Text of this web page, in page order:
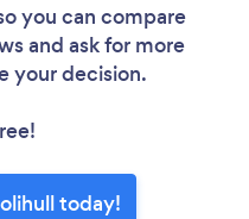
you can compare
and ask for more
your decision.
today!